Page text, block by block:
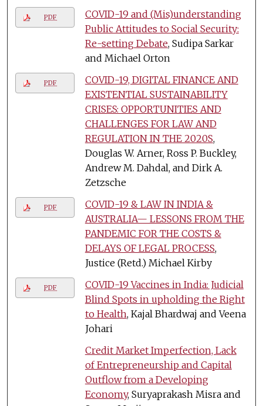
PDF
COVID-19 and (Mis)understanding
Public Attitudes to Social Security:
Re-setting Debate, Sudipa Sarkar
and Michael Orton
PDF
COVID-19, DIGITAL FINANCE AND
EXISTENTIAL SUSTAINABILITY
CRISES: OPPORTUNITIES AND
CHALLENGES FOR LAW AND
REGULATION IN THE 2020S,
Douglas W. Arner, Ross P. Buckley,
Andrew M. Dahdal, and Dirk A.
Zetzsche
PDF
COVID-19 & LAW IN INDIA &
AUSTRALIA— LESSONS FROM THE
PANDEMIC FOR THE COSTS &
DELAYS OF LEGAL PROCESS,
Justice (Retd.) Michael Kirby
PDF
COVID-19 Vaccines in India: Judicial
Blind Spots in upholding the Right
to Health, Kajal Bhardwaj and Veena
Johari
Credit Market Imperfection, Lack
of Entrepreneurship and Capital
Outflow from a Developing
Economy, Suryaprakash Misra and